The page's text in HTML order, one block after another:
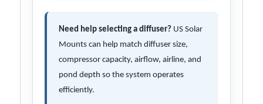
Need help selecting a diffuser? US Solar
Mounts can help match diffuser size,
compressor capacity, airflow, airline, and
pond depth so the system operates
efficiently.